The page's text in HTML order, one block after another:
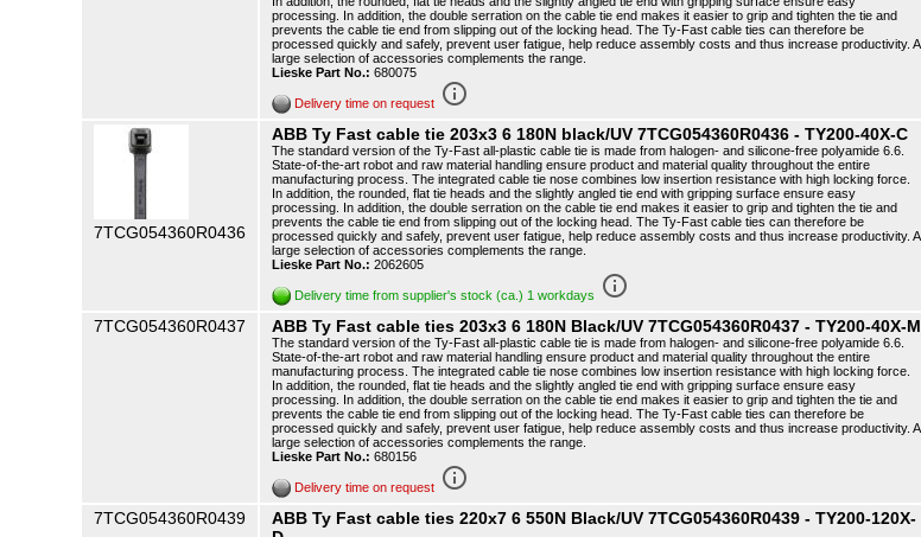
processing. In addition, the double serration on the cable tie end makes it easier to grip and tighten the tie and
prevents the cable tie end from slipping out of the locking head. The Ty-Fast cable ties can therefore be
processed quickly and safely, prevent user fatigue, help reduce assembly costs and thus increase productivity. A
large selection of accessories complements the range.
Lieske Part No.: 680075
Delivery time on request info_outline
7TCG054360R0436
ABB Ty Fast cable tie 203x3 6 180N black/UV 7TCG054360R0436 - TY200-40X-C
The standard version of the Ty-Fast all-plastic cable tie is made from halogen- and silicone-free polyamide 6.6.
State-of-the-art robot and raw material handling ensure product and material quality throughout the entire
manufacturing process. The integrated cable tie nose combines low insertion resistance with high locking force.
In addition, the rounded, flat tie heads and the slightly angled tie end with gripping surface ensure easy
processing. In addition, the double serration on the cable tie end makes it easier to grip and tighten the tie and
prevents the cable tie end from slipping out of the locking head. The Ty-Fast cable ties can therefore be
processed quickly and safely, prevent user fatigue, help reduce assembly costs and thus increase productivity. A
large selection of accessories complements the range.
Lieske Part No.: 2062605
Delivery time from supplier's stock (ca.) 1 workdays info_outline
7TCG054360R0437 ABB Ty Fast cable ties 203x3 6 180N Black/UV 7TCG054360R0437 - TY200-40X-M
The standard version of the Ty-Fast all-plastic cable tie is made from halogen- and silicone-free polyamide 6.6.
State-of-the-art robot and raw material handling ensure product and material quality throughout the entire
manufacturing process. The integrated cable tie nose combines low insertion resistance with high locking force.
In addition, the rounded, flat tie heads and the slightly angled tie end with gripping surface ensure easy
processing. In addition, the double serration on the cable tie end makes it easier to grip and tighten the tie and
prevents the cable tie end from slipping out of the locking head. The Ty-Fast cable ties can therefore be
processed quickly and safely, prevent user fatigue, help reduce assembly costs and thus increase productivity. A
large selection of accessories complements the range.
Lieske Part No.: 680156
Delivery time on request info_outline
7TCG054360R0439
ABB Ty Fast cable ties 220x7 6 550N Black/UV 7TCG054360R0439 - TY200-120X-